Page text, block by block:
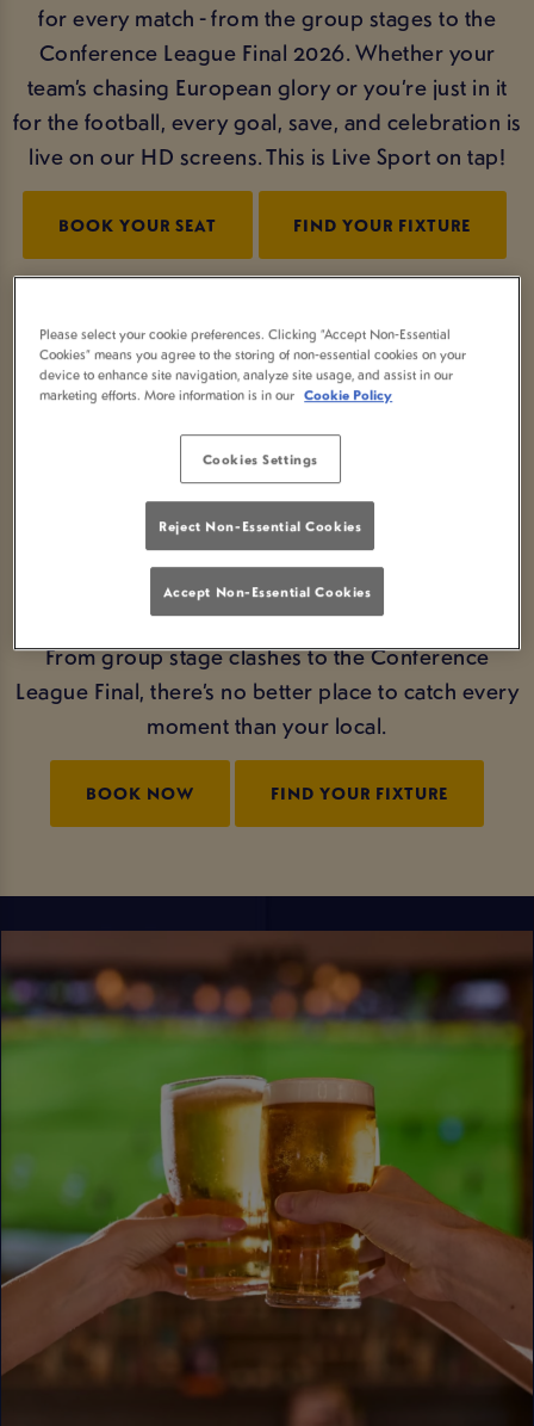
for every match - from the group stages to the
Conference League Final 2026. Whether your
team’s chasing European glory or you’re just in it
for the football, every goal, save, and celebration is
live on our HD screens. This is Live Sport on tap!
BOOK YOUR SEAT FIND YOUR FIXTURE
FORGET
Wondering where to watch Conference League in
Glasgow with an atmosphere to match the action?
At Old Smiddy Inn Glasgow, matchdays feel
electric. Expect buzzing fans, chants echoing
through the pub, and the excitement for a pub
made for pub people.
From group stage clashes to the Conference
League Final, there’s no better place to catch every
moment than your local.
BOOK NOW FIND YOUR FIXTURE
Please select your cookie preferences. Clicking “Accept Non-Essential
Cookies” means you agree to the storing of non-essential cookies on your
device to enhance site navigation, analyze site usage, and assist in our
marketing efforts. More information is in our Cookie Policy
Cookies Settings
Reject Non-Essential Cookies
Accept Non-Essential Cookies